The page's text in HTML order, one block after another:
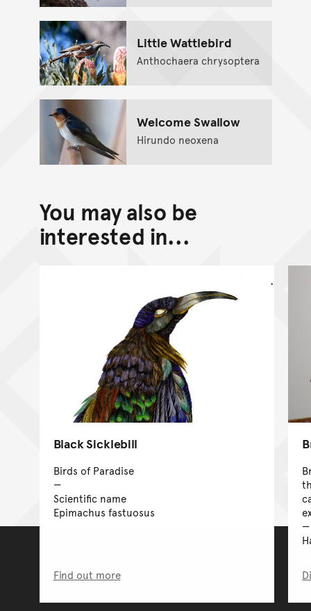
Little Wattlebird
Anthochaera chrysoptera
Welcome Swallow
Hirundo neoxena
You may also be
interested in...
Black Sicklebill
Birds of Paradise
Scientific name
Epimachus fastuosus
Find out more